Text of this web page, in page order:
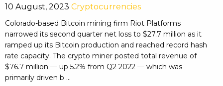
10 August, 2023 Cryptocurrencies
Colorado-based Bitcoin mining firm Riot Platforms
narrowed its second quarter net loss to $27.7 million as it
ramped up its Bitcoin production and reached record hash
rate capacity. The crypto miner posted total revenue of
$76.7 million — up 5.2% from Q2 2022 — which was
primarily driven b ...